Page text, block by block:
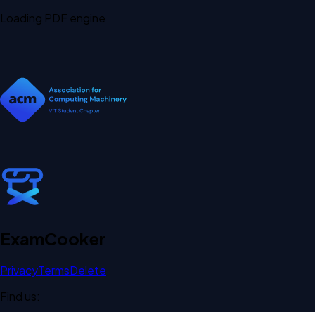
Loading PDF engine
ExamCooker
PrivacyTermsDelete
Find us: